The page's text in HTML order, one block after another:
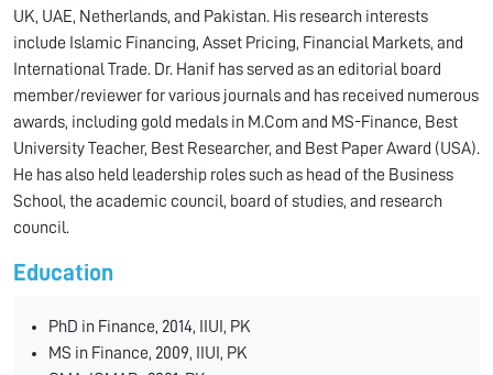
UK, UAE, Netherlands, and Pakistan. His research interests
include Islamic Financing, Asset Pricing, Financial Markets, and
International Trade. Dr. Hanif has served as an editorial board
member/reviewer for various journals and has received numerous
awards, including gold medals in M.Com and MS-Finance, Best
University Teacher, Best Researcher, and Best Paper Award (USA).
He has also held leadership roles such as head of the Business
School, the academic council, board of studies, and research
council.
Education
PhD in Finance, 2014, IIUI, PK
MS in Finance, 2009, IIUI, PK